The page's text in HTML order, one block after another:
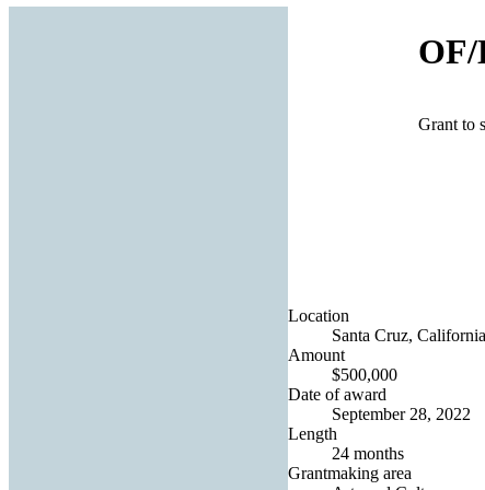
Grant to
Location
Santa Cruz,
Amount
$500,000
Date of award
September 28, 2022
Length
24 months
Grantmaking area